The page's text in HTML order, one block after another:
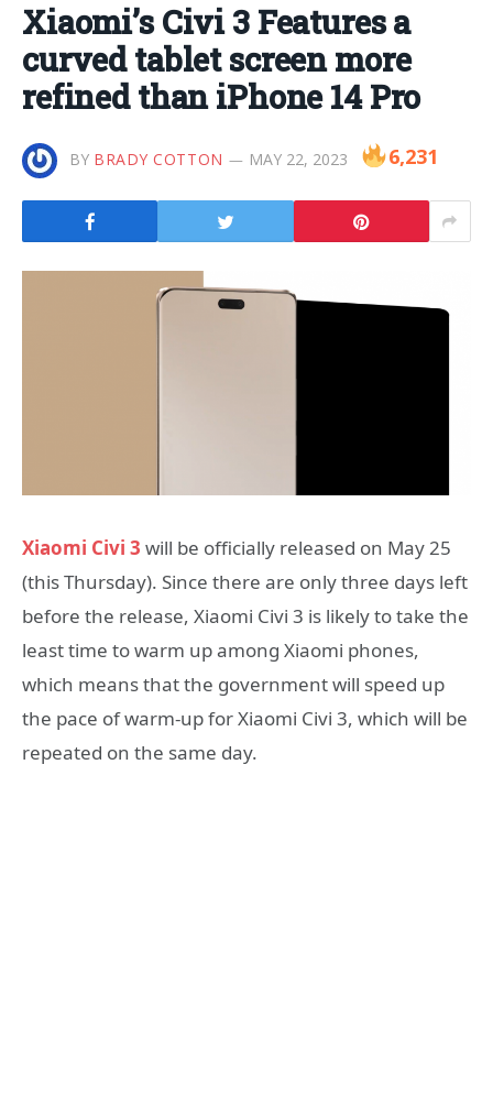
Xiaomi’s Civi 3 Features a
curved tablet screen more
refined than iPhone 14 Pro
BY BRADY COTTON MAY 22, 2023 6,231
Xiaomi Civi 3 will be officially released on May 25
(this Thursday). Since there are only three days left
before the release, Xiaomi Civi 3 is likely to take the
least time to warm up among Xiaomi phones,
which means that the government will speed up
the pace of warm-up for Xiaomi Civi 3, which will be
repeated on the same day.